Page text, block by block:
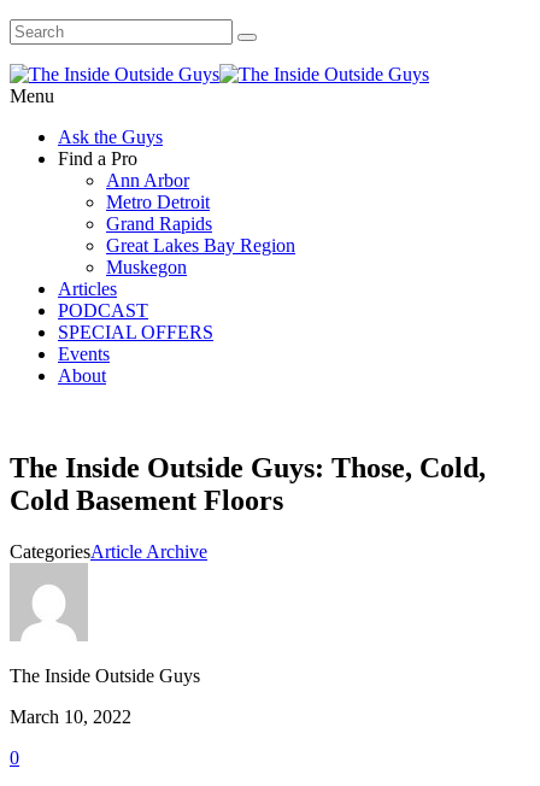
Menu
Ask the Guys
Find a Pro
Ann Arbor
Metro Detroit
Grand Rapids
Great Lakes Bay Region
Muskegon
Articles
PODCAST
SPECIAL OFFERS
Events
About
The Inside Outside Guys: Those, Cold,
Cold Basement Floors
CategoriesArticle Archive
The Inside Outside Guys
March 10, 2022
0